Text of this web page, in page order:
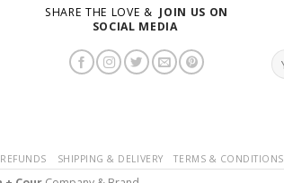
SHARE THE LOVE & JOIN US ON
SOCIAL MEDIA
SHIPPING & DELIVERY TERMS & CONDITIONS